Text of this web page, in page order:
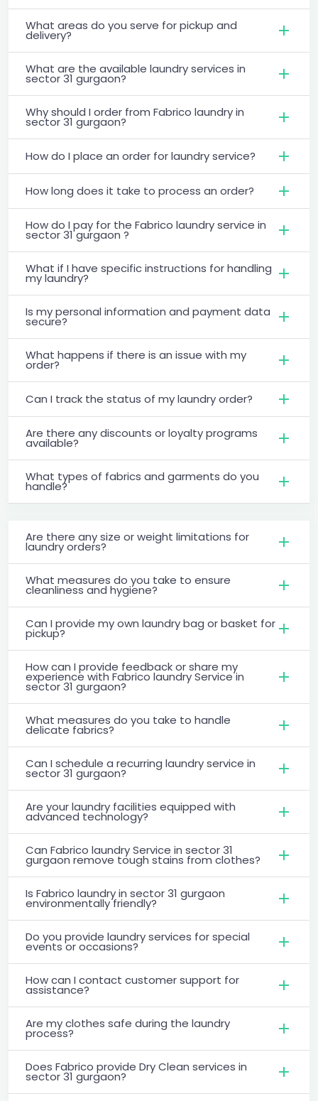
What areas do you serve for pickup and
delivery?
What are the available laundry services in
sector 31 gurgaon?
Why should I order from Fabrico laundry in
sector 31 gurgaon?
How do I place an order for laundry service?
How long does it take to process an order?
How do I pay for the Fabrico laundry service in
sector 31 gurgaon ?
What if I have specific instructions for handling
my laundry?
Is my personal information and payment data
secure?
What happens if there is an issue with my
order?
Can I track the status of my laundry order?
Are there any discounts or loyalty programs
available?
What types of fabrics and garments do you
handle?
Are there any size or weight limitations for
laundry orders?
What measures do you take to ensure
cleanliness and hygiene?
Can I provide my own laundry bag or basket for
pickup?
How can I provide feedback or share my
experience with Fabrico laundry Service in
sector 31 gurgaon?
What measures do you take to handle
delicate fabrics?
Can I schedule a recurring laundry service in
sector 31 gurgaon?
Are your laundry facilities equipped with
advanced technology?
Can Fabrico laundry Service in sector 31
gurgaon remove tough stains from clothes?
Is Fabrico laundry in sector 31 gurgaon
environmentally friendly?
Do you provide laundry services for special
events or occasions?
How can I contact customer support for
assistance?
Are my clothes safe during the laundry
process?
Does Fabrico provide Dry Clean services in
sector 31 gurgaon?